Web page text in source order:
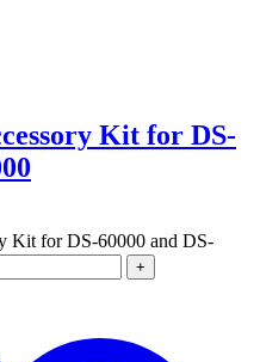
Kit for DS-
Kit for DS-60000 and DS-
+